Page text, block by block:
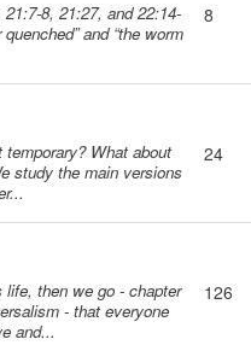
8, 21:27, and 22:14-
and “the worm
8
What about
study the main versions
24
then we go - chapter
- that everyone
and...
126